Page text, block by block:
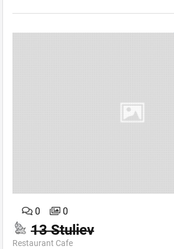
0 0
13 Stuliev
Restaurant Cafe